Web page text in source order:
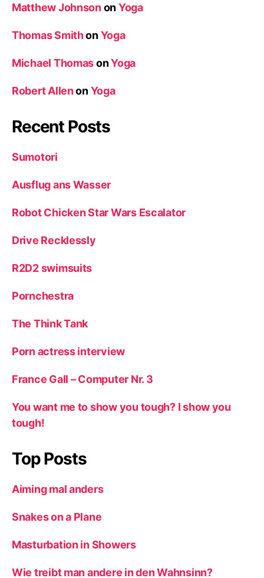
Matthew JohnsononYoga
Thomas SmithonYoga
Michael ThomasonYoga
Robert AllenonYoga
Recent Posts
Sumotori
Ausflug ans Wasser
Robot Chicken Star Wars Escalator
Drive Recklessly
R2D2 swimsuits
Pornchestra
The Think Tank
Porn actress interview
France Gall – Computer Nr. 3
You want me to show you tough? I show you
tough!
Top Posts
Aiming mal anders
Snakes on a Plane
Masturbation in Showers
Wie treibt man andere in den Wahnsinn?